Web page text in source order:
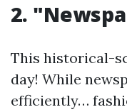
2.
This historical-
day! While
efficiently…